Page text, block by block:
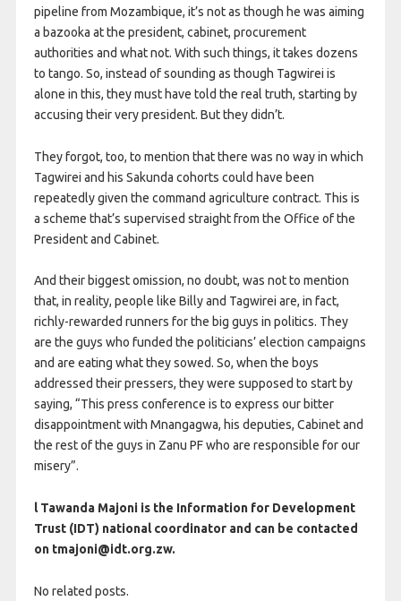
pipeline from Mozambique, it’s not as though he was aiming
a bazooka at the president, cabinet, procurement
authorities and what not. With such things, it takes dozens
to tango. So, instead of sounding as though Tagwirei is
alone in this, they must have told the real truth, starting by
accusing their very president. But they didn’t.
They forgot, too, to mention that there was no way in which
Tagwirei and his Sakunda cohorts could have been
repeatedly given the command agriculture contract. This is
a scheme that’s supervised straight from the Office of the
President and Cabinet.
And their biggest omission, no doubt, was not to mention
that, in reality, people like Billy and Tagwirei are, in fact,
richly-rewarded runners for the big guys in politics. They
are the guys who funded the politicians’ election campaigns
and are eating what they sowed. So, when the boys
addressed their pressers, they were supposed to start by
saying, “This press conference is to express our bitter
disappointment with Mnangagwa, his deputies, Cabinet and
the rest of the guys in Zanu PF who are responsible for our
misery”.
l Tawanda Majoni is the Information for Development
Trust (IDT) national coordinator and can be contacted
on tmajoni@idt.org.zw.
No related posts.